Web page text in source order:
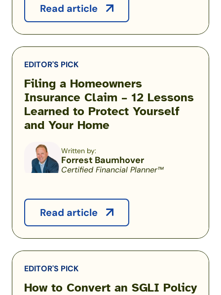
Read article
EDITOR'S PICK
Filing a Homeowners
Insurance Claim – 12 Lessons
Learned to Protect Yourself
and Your Home
Written by:
Forrest Baumhover
Certified Financial Planner™
Read article
EDITOR'S PICK
How to Convert an SGLI Policy